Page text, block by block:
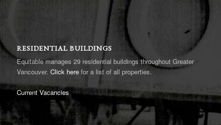
RESIDENTIAL BUILDINGS
Equitable manages 29 residential buildings throughout Greater
Vancouver. Click herefor a list of all properties.
Current Vacancies